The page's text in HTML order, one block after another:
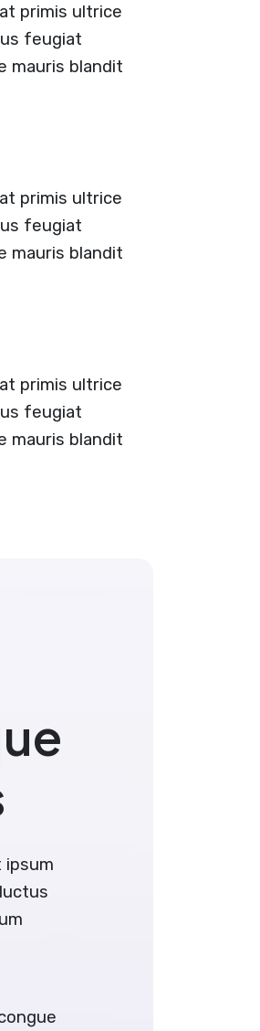
primis ultrice
feugiat
mauris blandit
primis ultrice
feugiat
mauris blandit
primis ultrice
feugiat
mauris blandit
ipsum